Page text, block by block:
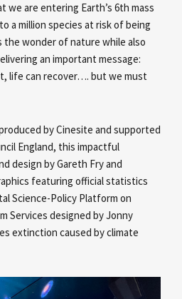
are entering Earth’s 6th mass
a million species at risk of being
the wonder of nature while also
an important message:
life can recover…. but we must
by Cinesite and supported
England, this impactful
design by Gareth Fry and
featuring official statistics
Science-Policy Platform on
Services designed by Jonny
extinction caused by climate